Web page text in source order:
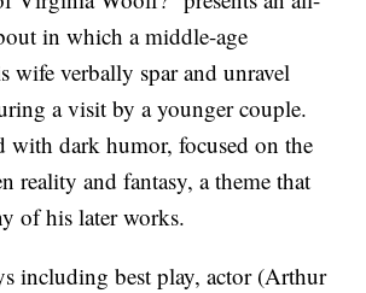
in which a middle-age
wife verbally spar and unravel
a visit by a younger couple.
with dark humor, focused on the
reality and fantasy, a theme that
of his later works.
including best play, actor (Arthur